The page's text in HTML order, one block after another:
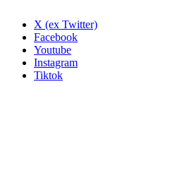
X (ex Twitter)
Facebook
Youtube
Instagram
Tiktok